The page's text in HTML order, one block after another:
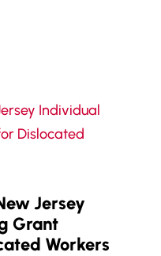
Jersey
Grant
Workers